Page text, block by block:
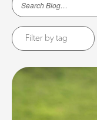
Filter by tag